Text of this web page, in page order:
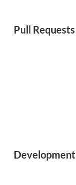
Pull Requests
Development